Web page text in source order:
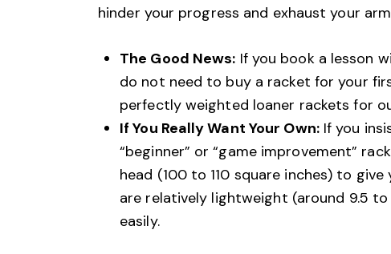
hinder your progress and exhaust your
The Good News: If you book a lesson
do not need to buy a racket for your
perfectly weighted loaner rackets for
If You Really Want Your Own:If you
“beginner” or “game improvement”
head (100 to 110 square inches) to
are relatively lightweight (around 9.5
easily.